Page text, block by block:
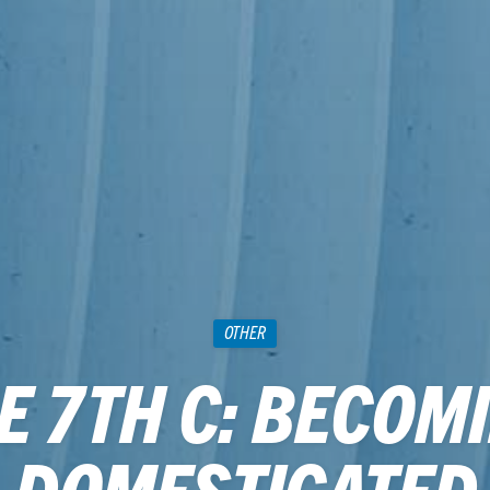
OTHER
7TH C: